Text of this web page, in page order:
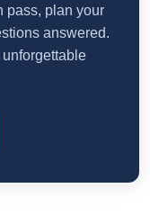
pass, plan your
answered.